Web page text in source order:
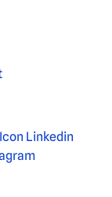
Instagram